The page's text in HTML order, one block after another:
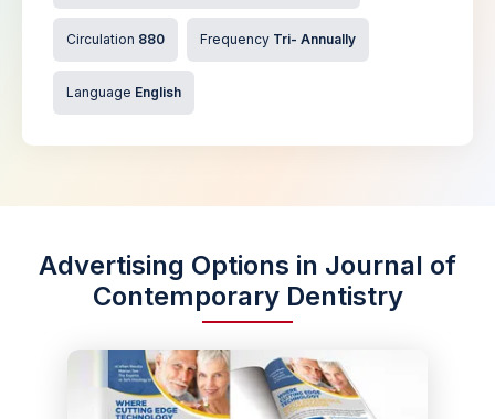
Circulation 880 Frequency Tri- Annually
Language English
Advertising Options in Journal of
Contemporary Dentistry